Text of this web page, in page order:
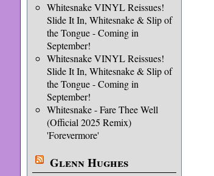
Whitesnake VINYL Reissues!
Slide It In, Whitesnake & Slip of
the Tongue - Coming in
September!
Whitesnake VINYL Reissues!
Slide It In, Whitesnake & Slip of
the Tongue - Coming in
September!
Whitesnake - Fare Thee Well
(Official 2025 Remix)
'Forevermore'
Glenn Hughes